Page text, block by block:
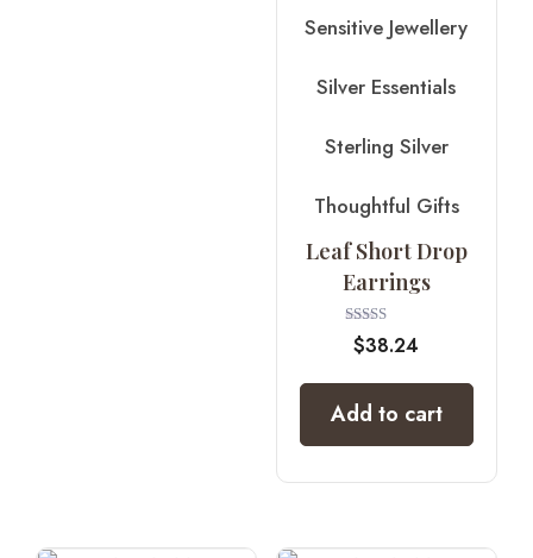
Sensitive Jewellery
Silver Essentials
Sterling Silver
Thoughtful Gifts
Leaf Short Drop
Earrings
Rated
4.00
$38.24
Add to cart